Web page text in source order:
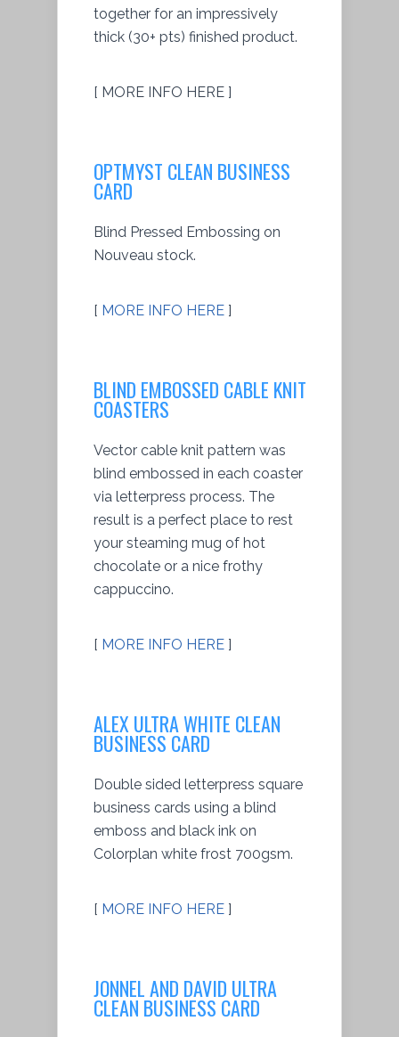
together for an impressively
thick (30+ pts) finished product.
[ MORE INFO HERE ]
OPTMYST CLEAN BUSINESS
CARD
Blind Pressed Embossing on
Nouveau stock.
[ MORE INFO HERE ]
BLIND EMBOSSED CABLE KNIT
COASTERS
Vector cable knit pattern was
blind embossed in each coaster
via letterpress process. The
result is a perfect place to rest
your steaming mug of hot
chocolate or a nice frothy
cappuccino.
[ MORE INFO HERE ]
ALEX ULTRA WHITE CLEAN
BUSINESS CARD
Double sided letterpress square
business cards using a blind
emboss and black ink on
Colorplan white frost 700gsm.
[ MORE INFO HERE ]
JONNEL AND DAVID ULTRA
CLEAN BUSINESS CARD